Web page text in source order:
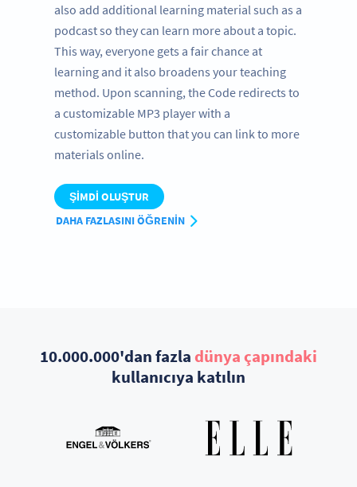
also add additional learning material such as a
podcast so they can learn more about a topic.
This way, everyone gets a fair chance at
learning and it also broadens your teaching
method. Upon scanning, the Code redirects to
a customizable MP3 player with a
customizable button that you can link to more
materials online.
ŞIMDI OLUŞTUR
DAHA FAZLASINI ÖĞRENIN
10.000.000'dan fazla dünya çapındaki
kullanıcıya katılın